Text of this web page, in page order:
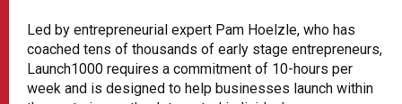
Led by entrepreneurial expert Pam Hoelzle, who has
coached tens of thousands of early stage entrepreneurs,
Launch1000 requires a commitment of 10-hours per
week and is designed to help businesses launch within